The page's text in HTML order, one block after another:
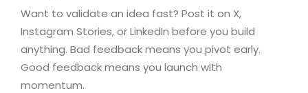
Want to validate an idea fast? Post it on X,
Instagram Stories, or LinkedIn before you build
anything. Bad feedback means you pivot early.
Good feedback means you launch with
momentum.